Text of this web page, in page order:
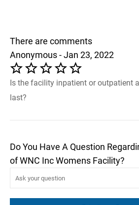
There are comments
Anonymous - Jan 23, 2022
Is the facility inpatient or outpatient
last?
Do You Have A Question
of WNC Inc Womens Facility?